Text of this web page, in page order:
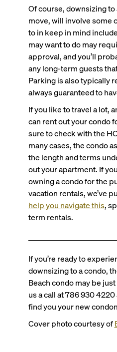
Of course, downsizing to
move, will involve some
to in keep in mind
may want to do may
approval, and you’ll
any long-term guests
Parking is also typically
always guaranteed to
If you like to travel a lot,
can rent out your condo
sure to check with the
many cases, the condo
the length and terms
out your apartment. If
owning a condo for the
vacation rentals, we’ve
help you navigate this,
term rentals.
If you’re ready to
downsizing to a condo,
Beach condo may be
us a call at 786 930
find you your new
Cover photo courtesy of